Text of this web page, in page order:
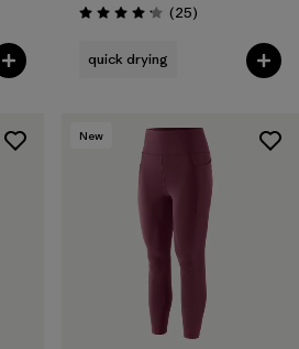
Rating: 4.2 / 5 (25Reviews
)
quick drying
New